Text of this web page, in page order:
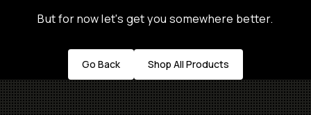
But for now let's get you somewhere better.
Go Back Shop All Products